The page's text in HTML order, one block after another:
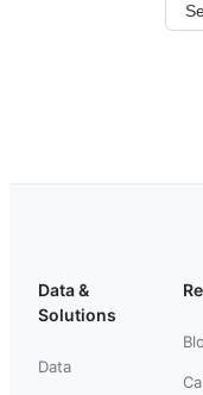
Data &
Solutions
Data